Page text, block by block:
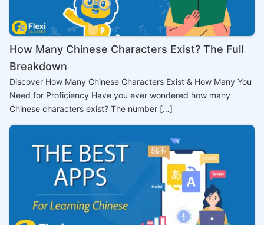
How Many Chinese Characters Exist? The Full
Breakdown
Discover How Many Chinese Characters Exist & How Many You
Need for Proficiency Have you ever wondered how many
Chinese characters exist? The number […]